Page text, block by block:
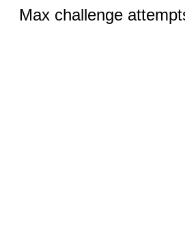
Max challenge